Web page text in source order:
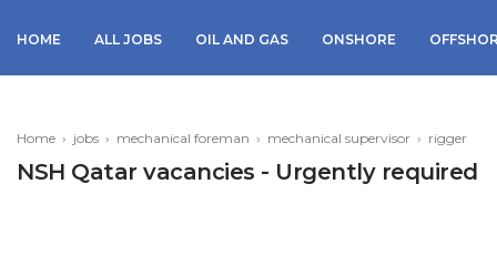
HOME ALL JOBS OIL AND GAS ONSHORE
Home › jobs › mechanical foreman › mechanical supervisor › rigger
NSH Qatar vacancies - Urgently required